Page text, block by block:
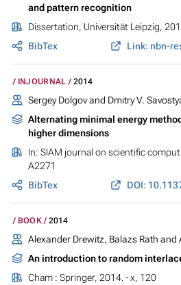
and pattern recognition
Dissertation, Universität Leipzig,
BibTex
INJOURNAL 2014
Sergey Dolgov and Dmitry V.
Alternating minimal energy
higher dimensions
In: SIAM journal on scientific
A2271
BibTex
BOOK 2014
Alexander Drewitz, Balazs Rath and
An introduction to random
Cham : Springer, 2014. - x, 120